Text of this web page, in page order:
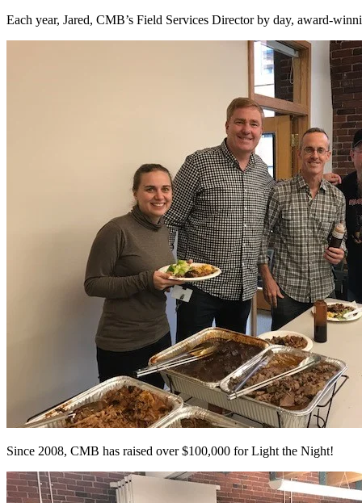
Each year, Jared, CMB’s Field Services Director by day, award-
Since 2008, CMB has raised over $100,000 for Light the Night!